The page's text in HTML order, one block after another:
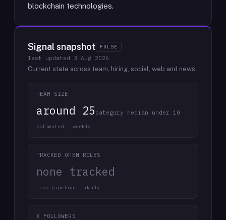
blockchain technologies.
Signal snapshot PULSE
last updated 3 Aug 2026
Current state across team, hiring, social, web and news.
TEAM SIZE
around 25 category median under 10
estimated · weekly
TRACKED OPEN ROLES
none tracked
jobs pipeline · daily
X FOLLOWERS